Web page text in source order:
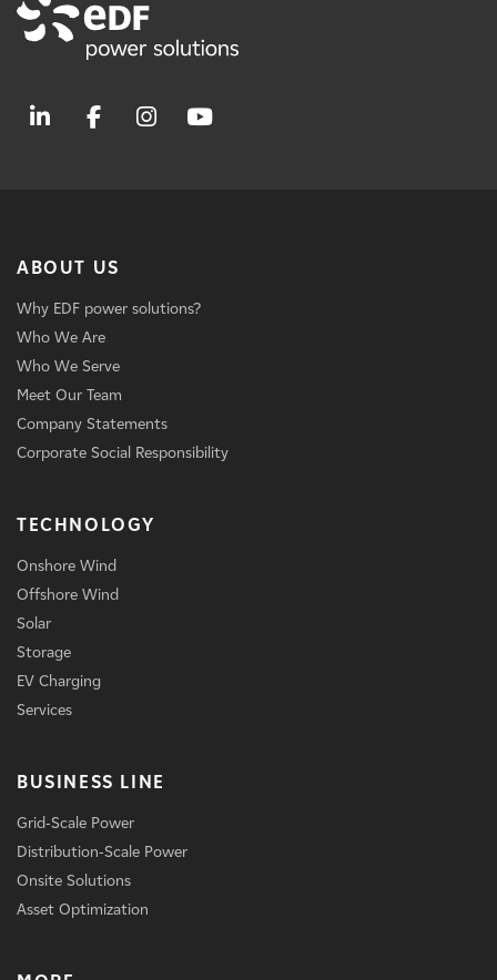
ABOUT US
Why EDF power solutions?
Who We Are
Who We Serve
Meet Our Team
Company Statements
Corporate Social Responsibility
TECHNOLOGY
Onshore Wind
Offshore Wind
Solar
Storage
EV Charging
Services
BUSINESS LINE
Grid-Scale Power
Distribution-Scale Power
Onsite Solutions
Asset Optimization